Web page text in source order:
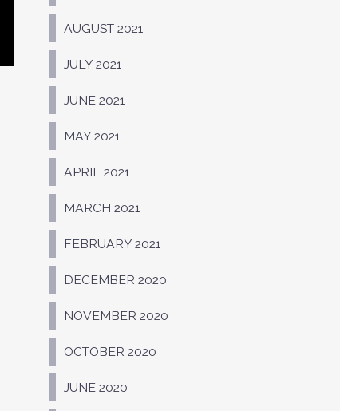
AUGUST 2021
JULY 2021
JUNE 2021
MAY 2021
APRIL 2021
MARCH 2021
FEBRUARY 2021
DECEMBER 2020
NOVEMBER 2020
OCTOBER 2020
JUNE 2020